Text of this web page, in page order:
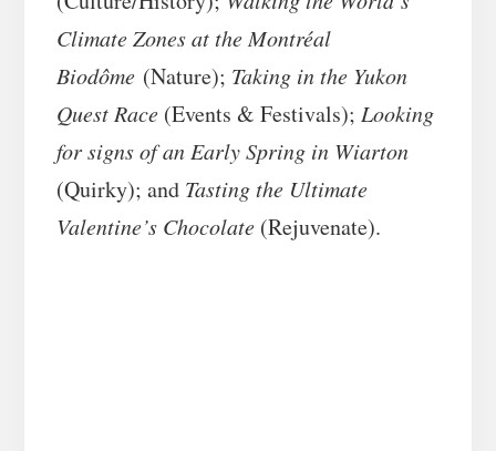
Climate Zones at the Montréal
Biodôme (Nature); Taking in the Yukon
Quest Race (Events & Festivals); Looking
for signs of an Early Spring in Wiarton
(Quirky); and Tasting the Ultimate
Valentine’s Chocolate (Rejuvenate).